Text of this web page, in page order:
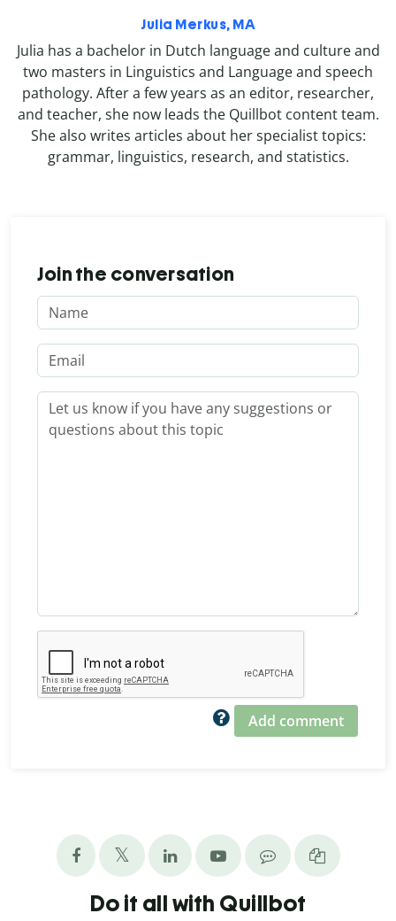
Julia Merkus, MA
Julia has a bachelor in Dutch language and culture and
two masters in Linguistics and Language and speech
pathology. After a few years as an editor, researcher,
and teacher, she now leads the Quillbot content team.
She also writes articles about her specialist topics:
grammar, linguistics, research, and statistics.
Join the conversation
Add comment
Do it all with Quillbot